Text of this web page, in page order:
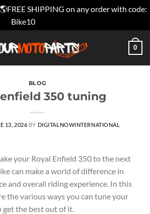
SHIPPING on any order with code:
Bike10
0
BLOG
350 tuning
13, 2026 BY DIGITALNOWINTERNATIONAL
your Royal Enfield 350 to the next
can make a world of difference in
and overall riding experience. In this
the various ways you can tune your
get the best out of it.